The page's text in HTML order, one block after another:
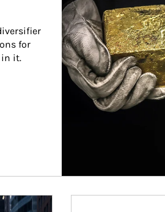
for
in it.